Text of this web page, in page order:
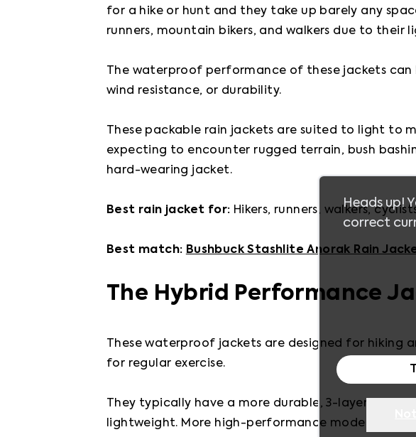
for a hike or hunt and they take up barely any
runners, mountain bikers, and walkers due to their
The waterproof performance of these jackets
wind resistance, or durability.
These packable rain jackets are suited to light to
expecting to encounter rugged terrain, bush
hard-wearing jacket.
Best rain jacket for: Hikers, runners, walkers,
Best match: Bushbuck Stashlite Anorak Rain
The Hybrid Performance
These waterproof jackets are designed for
for regular exercise.
They typically have a more durable, 3-layer shell
lightweight. More high-performance models
Heads up!
correct